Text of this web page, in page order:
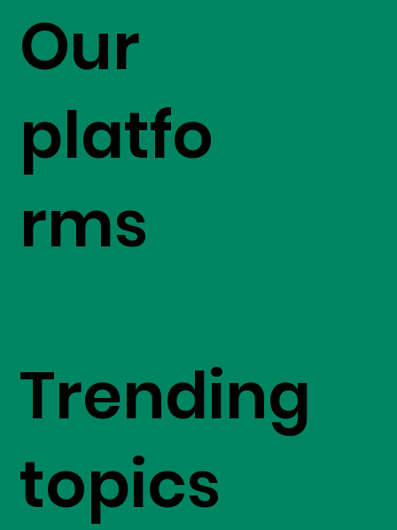
Our
platfo
rms
Trending
topics